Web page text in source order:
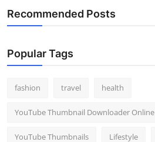
Recommended Posts
Popular Tags
fashion travel health
YouTube Thumbnail Downloader Online
YouTube Thumbnails Lifestyle